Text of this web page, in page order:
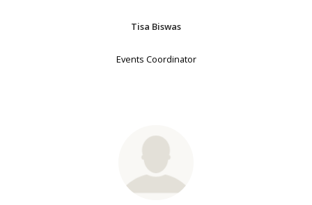
Tisa Biswas
Events Coordinator